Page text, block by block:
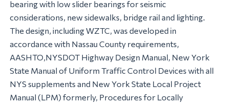
bearing with low slider bearings for seismic
considerations, new sidewalks, bridge rail and lighting.
The design, including WZTC, was developed in
accordance with Nassau County requirements,
AASHTO,NYSDOT Highway Design Manual, New York
State Manual of Uniform Traffic Control Devices with all
NYS supplements and New York State Local Project
Manual (LPM) formerly, Procedures for Locally